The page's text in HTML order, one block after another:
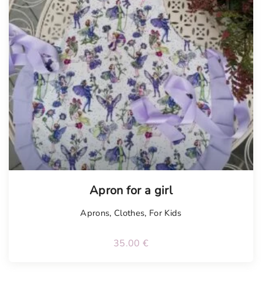
Apron for a girl
Aprons, Clothes, For Kids
35.00 €